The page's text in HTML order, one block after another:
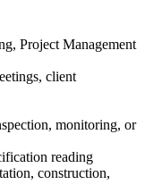
Project Management
client
monitoring, or
reading
construction,